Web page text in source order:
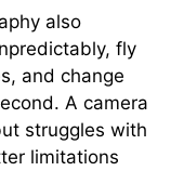
also
fly
and change
A camera
struggles with
limitations